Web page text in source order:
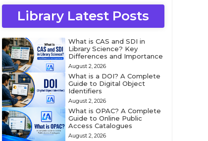
Library Latest Posts
What is CAS and SDI in
Library Science? Key
Differences and Importance
August 2, 2026
What is a DOI? A Complete
Guide to Digital Object
Identifiers
August 2, 2026
What is OPAC? A Complete
Guide to Online Public
Access Catalogues
August 2, 2026